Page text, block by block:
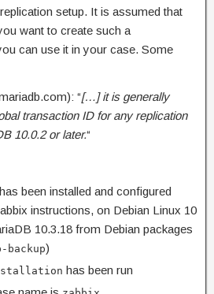
setup. It is assumed that
want to create such a
can use it in your case. Some
“[…] it is generally
transaction ID for any replication
10.0.2 or later.“
been installed and configured
instructions, on Debian Linux 10
10.3.18 from Debian packages
backup)
has been run